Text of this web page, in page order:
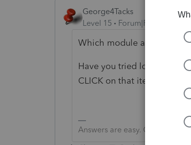
George4Tacks
Level 15
Forum|Forum|6
Which module are you
Have you tried looking at
CLICK on that item, then
Answers are easy. Questions